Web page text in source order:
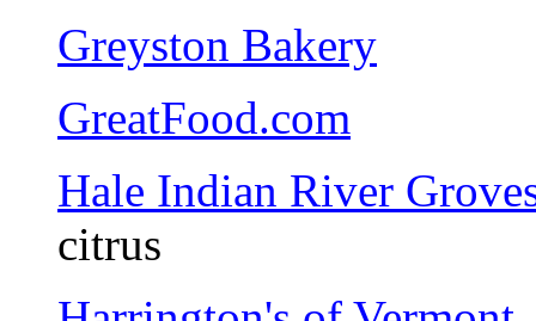
Greyston Bakery
GreatFood.com
Hale Indian River
citrus